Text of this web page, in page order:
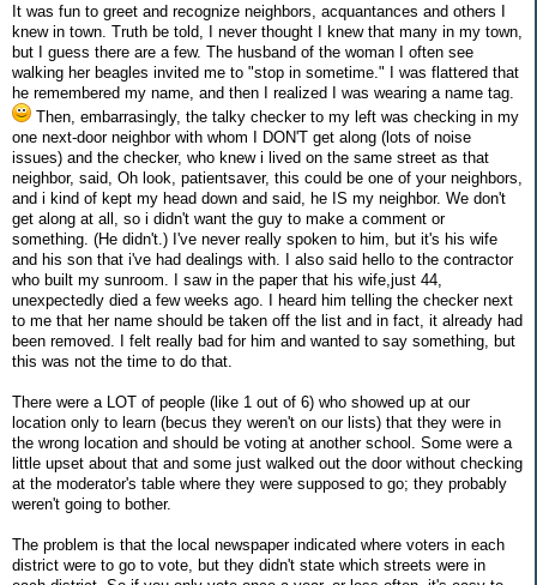
It was fun to greet and recognize neighbors, acquantances and others I
knew in town. Truth be told, I never thought I knew that many in my town,
but I guess there are a few. The husband of the woman I often see
walking her beagles invited me to "stop in sometime." I was flattered that
he remembered my name, and then I realized I was wearing a name tag.
Then, embarrasingly, the talky checker to my left was checking in my
one next-door neighbor with whom I DON'T get along (lots of noise
issues) and the checker, who knew i lived on the same street as that
neighbor, said, Oh look, patientsaver, this could be one of your neighbors,
and i kind of kept my head down and said, he IS my neighbor. We don't
get along at all, so i didn't want the guy to make a comment or
something. (He didn't.) I've never really spoken to him, but it's his wife
and his son that i've had dealings with. I also said hello to the contractor
who built my sunroom. I saw in the paper that his wife,just 44,
unexpectedly died a few weeks ago. I heard him telling the checker next
to me that her name should be taken off the list and in fact, it already had
been removed. I felt really bad for him and wanted to say something, but
this was not the time to do that.
There were a LOT of people (like 1 out of 6) who showed up at our
location only to learn (becus they weren't on our lists) that they were in
the wrong location and should be voting at another school. Some were a
little upset about that and some just walked out the door without checking
at the moderator's table where they were supposed to go; they probably
weren't going to bother.
The problem is that the local newspaper indicated where voters in each
district were to go to vote, but they didn't state which streets were in